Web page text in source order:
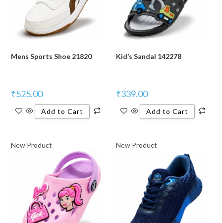
Mens Sports Shoe 21820
₹525.00
Add to Cart
Kid’s Sandal 142278
₹339.00
Add to Cart
New Product New Product